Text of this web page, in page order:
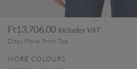
Ft13,706.00 Includes VAT
Ditsy Floral Print Top
MORE COLOURS